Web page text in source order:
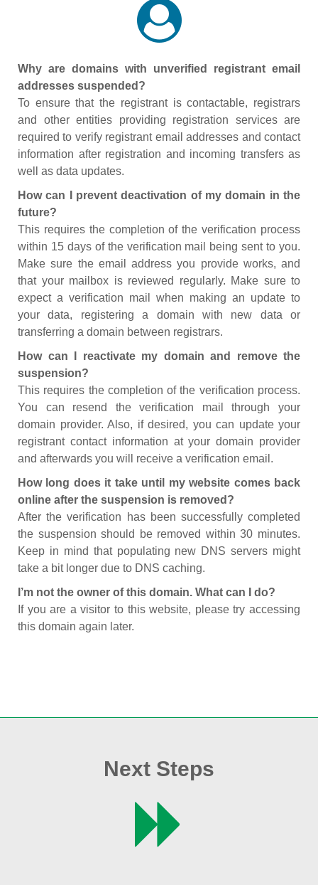
Why are domains with unverified registrant email
addresses suspended?
To ensure that the registrant is contactable, registrars
and other entities providing registration services are
required to verify registrant email addresses and contact
information after registration and incoming transfers as
well as data updates.
How can I prevent deactivation of my domain in the
future?
This requires the completion of the verification process
within 15 days of the verification mail being sent to you.
Make sure the email address you provide works, and
that your mailbox is reviewed regularly. Make sure to
expect a verification mail when making an update to
your data, registering a domain with new data or
transferring a domain between registrars.
How can I reactivate my domain and remove the
suspension?
This requires the completion of the verification process.
You can resend the verification mail through your
domain provider. Also, if desired, you can update your
registrant contact information at your domain provider
and afterwards you will receive a verification email.
How long does it take until my website comes back
online after the suspension is removed?
After the verification has been successfully completed
the suspension should be removed within 30 minutes.
Keep in mind that populating new DNS servers might
take a bit longer due to DNS caching.
I’m not the owner of this domain. What can I do?
If you are a visitor to this website, please try accessing
this domain again later.
Next Steps